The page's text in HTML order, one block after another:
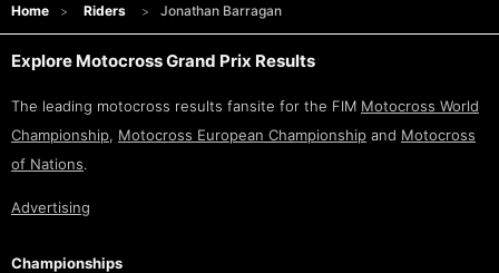
Home Riders Jonathan Barragan
Explore Motocross Grand Prix Results
The leading motocross results fansite for the FIM Motocross World
Championship, Motocross European Championship and Motocross
of Nations.
Advertising
Championships